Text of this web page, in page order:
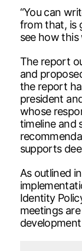
“You can
from that, is
see how this
The report
and
the report
president
whose
timeline and
supports
As outlined
Identity
meetings